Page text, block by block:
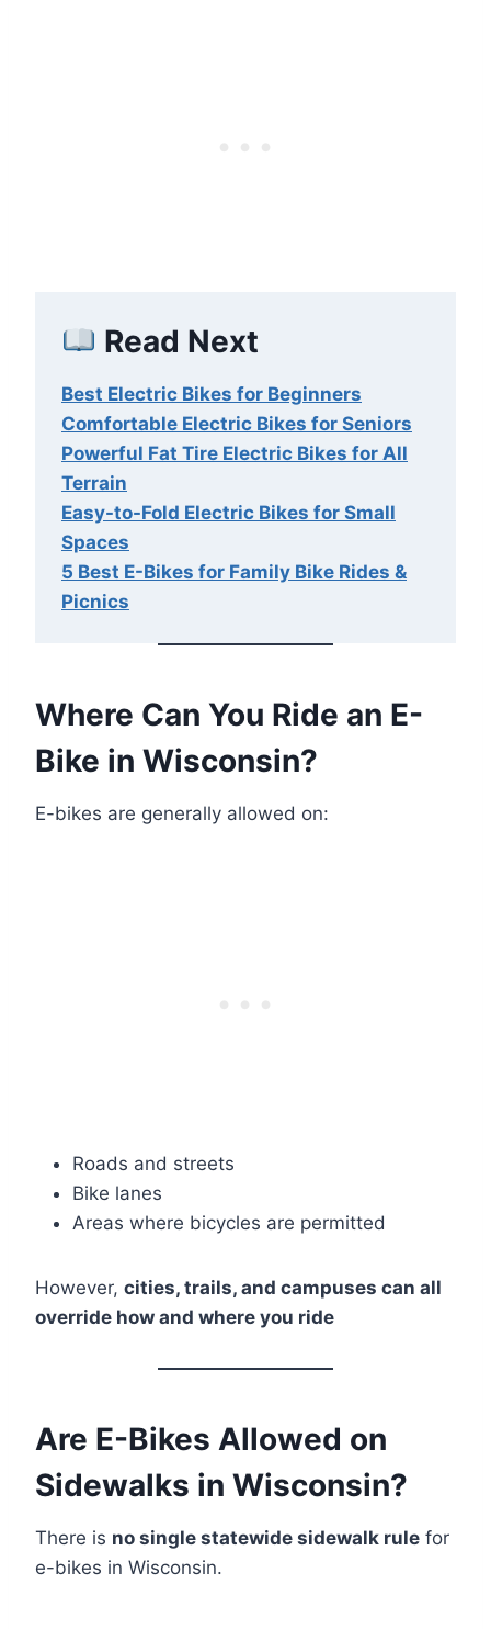
Read Next
Best Electric Bikes for Beginners
Comfortable Electric Bikes for Seniors
Powerful Fat Tire Electric Bikes for All
Terrain
Easy-to-Fold Electric Bikes for Small
Spaces
5 Best E-Bikes for Family Bike Rides &
Picnics
Where Can You Ride an E-
Bike in Wisconsin?
E-bikes are generally allowed on:
Roads and streets
Bike lanes
Areas where bicycles are permitted
However, cities, trails, and campuses can all
override how and where you ride
Are E-Bikes Allowed on
Sidewalks in Wisconsin?
There is no single statewide sidewalk rule for
e-bikes in Wisconsin.